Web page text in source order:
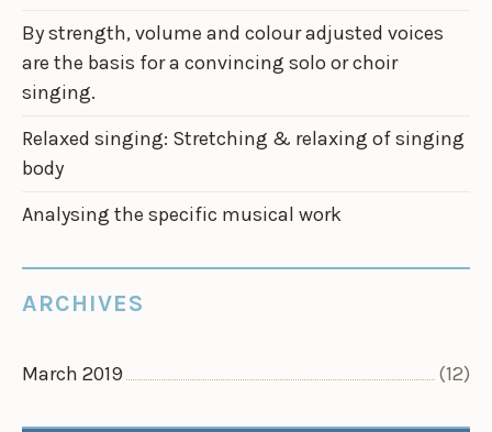
By strength, volume and colour adjusted voices
are the basis for a convincing solo or choir
singing.
Relaxed singing: Stretching & relaxing of singing
body
Analysing the specific musical work
ARCHIVES
March 2019 (12)